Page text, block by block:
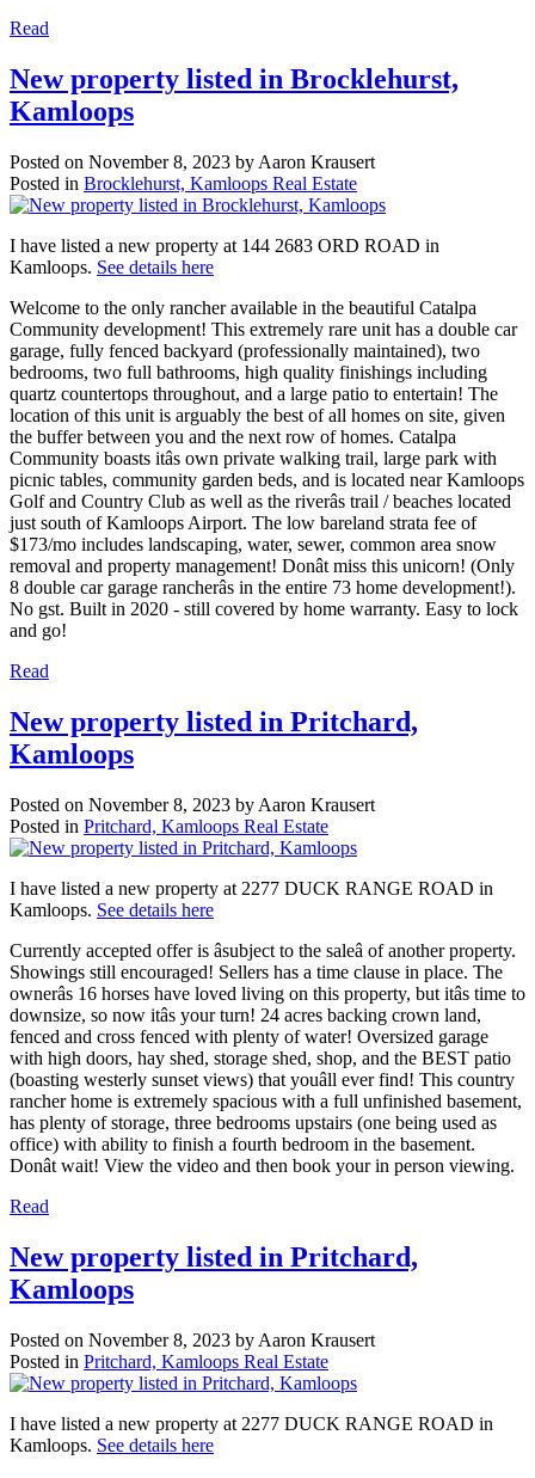
Read
New property listed in Brocklehurst,
Kamloops
Posted on November 8, 2023 by Aaron Krausert
Posted in Brocklehurst, Kamloops Real Estate
I have listed a new property at 144 2683 ORD ROAD in
Kamloops. See details here
Welcome to the only rancher available in the beautiful Catalpa
Community development! This extremely rare unit has a double car
garage, fully fenced backyard (professionally maintained), two
bedrooms, two full bathrooms, high quality finishings including
quartz countertops throughout, and a large patio to entertain! The
location of this unit is arguably the best of all homes on site, given
the buffer between you and the next row of homes. Catalpa
Community boasts itâs own private walking trail, large park with
picnic tables, community garden beds, and is located near Kamloops
Golf and Country Club as well as the riverâs trail / beaches located
just south of Kamloops Airport. The low bareland strata fee of
$173/mo includes landscaping, water, sewer, common area snow
removal and property management! Donât miss this unicorn! (Only
8 double car garage rancherâs in the entire 73 home development!).
No gst. Built in 2020 - still covered by home warranty. Easy to lock
and go!
Read
New property listed in Pritchard,
Kamloops
Posted on November 8, 2023 by Aaron Krausert
Posted in Pritchard, Kamloops Real Estate
I have listed a new property at 2277 DUCK RANGE ROAD in
Kamloops. See details here
Currently accepted offer is âsubject to the saleâ of another property.
Showings still encouraged! Sellers has a time clause in place. The
ownerâs 16 horses have loved living on this property, but itâs time to
downsize, so now itâs your turn! 24 acres backing crown land,
fenced and cross fenced with plenty of water! Oversized garage
with high doors, hay shed, storage shed, shop, and the BEST patio
(boasting westerly sunset views) that youâll ever find! This country
rancher home is extremely spacious with a full unfinished basement,
has plenty of storage, three bedrooms upstairs (one being used as
office) with ability to finish a fourth bedroom in the basement.
Donât wait! View the video and then book your in person viewing.
Read
New property listed in Pritchard,
Kamloops
Posted on November 8, 2023 by Aaron Krausert
Posted in Pritchard, Kamloops Real Estate
I have listed a new property at 2277 DUCK RANGE ROAD in
Kamloops. See details here